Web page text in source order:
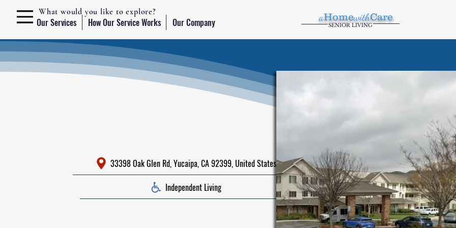
What would you like to explore?
Our Services How Our Service Works Our Company aHomewithCare.
SENIOR LIVING
33398 Oak Glen Rd, Yucaipa, CA 92399, United States
Independent Living